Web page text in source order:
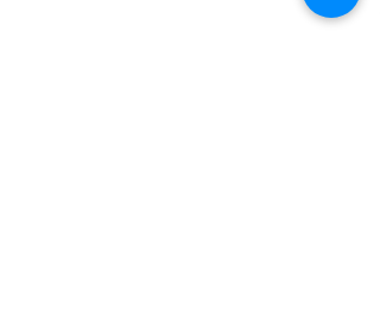
Join the Conversation